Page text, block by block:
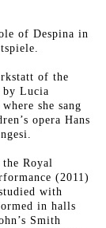
of Despina in
of the
by Lucia
she sang
opera Hans
Royal
(2011)
with
in halls
Smith